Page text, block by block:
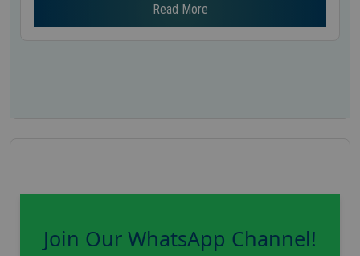
Read More
Join Our WhatsApp Channel!